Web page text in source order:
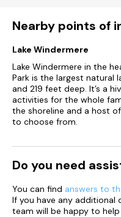
Smart TV with Netflix and
WiFi.
Fuel and power included
Bed linen and towels
Off-road parking for 4
Nearby points of
Lake Windermere
Lake Windermere in the
Park is the largest natural
and 219 feet deep. It’s a
activities for the whole
the shoreline and a host
to choose from.
Do you need
You can find answers to
If you have any
team will be happy to help